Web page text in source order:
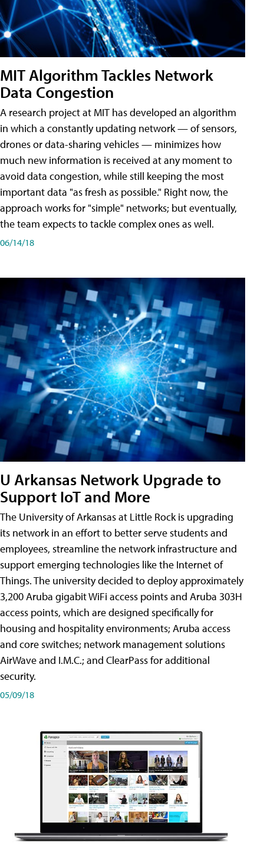
MIT Algorithm Tackles Network
Data Congestion
A research project at MIT has developed an algorithm
in which a constantly updating network — of sensors,
drones or data-sharing vehicles — minimizes how
much new information is received at any moment to
avoid data congestion, while still keeping the most
important data "as fresh as possible." Right now, the
approach works for "simple" networks; but eventually,
the team expects to tackle complex ones as well.
06/14/18
U Arkansas Network Upgrade to
Support IoT and More
The University of Arkansas at Little Rock is upgrading
its network in an effort to better serve students and
employees, streamline the network infrastructure and
support emerging technologies like the Internet of
Things. The university decided to deploy approximately
3,200 Aruba gigabit WiFi access points and Aruba 303H
access points, which are designed specifically for
housing and hospitality environments; Aruba access
and core switches; network management solutions
AirWave and I.M.C.; and ClearPass for additional
security.
05/09/18